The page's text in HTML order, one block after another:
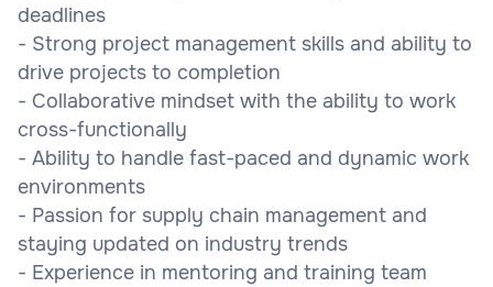
deadlines
- Strong project management skills and ability to
drive projects to completion
- Collaborative mindset with the ability to work
cross-functionally
- Ability to handle fast-paced and dynamic work
environments
- Passion for supply chain management and
staying updated on industry trends
- Experience in mentoring and training team